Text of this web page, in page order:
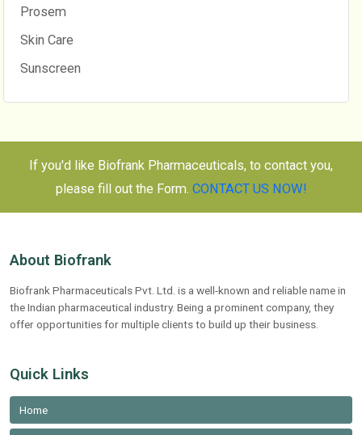
Prosem
Skin Care
Sunscreen
If you'd like Biofrank Pharmaceuticals, to contact you,
please fill out the Form. CONTACT US NOW!
About Biofrank
Biofrank Pharmaceuticals Pvt. Ltd. is a well-known and reliable name in
the Indian pharmaceutical industry. Being a prominent company, they
offer opportunities for multiple clients to build up their business.
Quick Links
Home